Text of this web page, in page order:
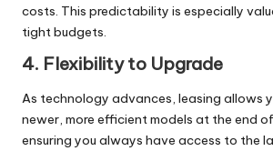
costs. This predictability is especially
tight budgets.
4. Flexibility to Upgrade
As technology advances, leasing allows
newer, more efficient models at the end
ensuring you always have access to the